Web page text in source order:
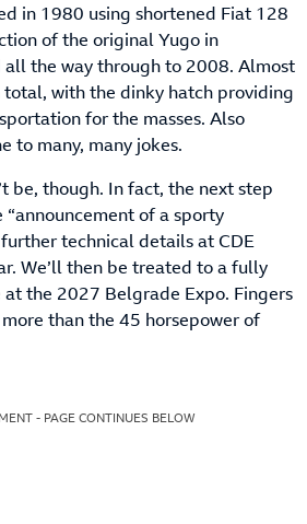
in 1980 using shortened Fiat 128
of the original Yugo in
all the way through to 2008. Almost
with the dinky hatch providing
for the masses. Also
to many, many jokes.
be, though. In fact, the next step
of a sporty
technical details at CDE
We’ll then be treated to a fully
the 2027 Belgrade Expo. Fingers
than the 45 horsepower of
- PAGE CONTINUES BELOW